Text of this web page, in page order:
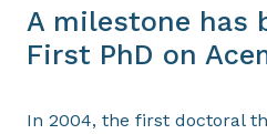
A milestone has
First PhD on
In 2004, the first doctoral